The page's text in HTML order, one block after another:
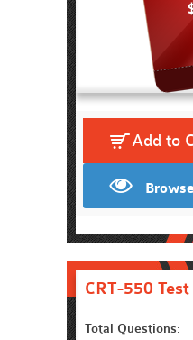
Add to
CRT-550
Total Questions: